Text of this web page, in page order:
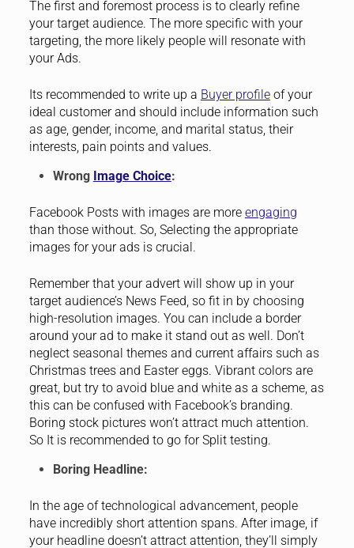
The first and foremost process is to clearly refine
your target audience. The more specific with your
targeting, the more likely people will resonate with
your Ads.
Its recommended to write up a Buyer profileof your
ideal customer and should include information such
as age, gender, income, and marital status, their
interests, pain points and values.
Wrong Image Choice:
Facebook Posts with images are more engaging
than those without. So, Selecting the appropriate
images for your ads is crucial.
Remember that your advert will show up in your
target audience’s News Feed, so fit in by choosing
high-resolution images. You can include a border
around your ad to make it stand out as well. Don’t
neglect seasonal themes and current affairs such as
Christmas trees and Easter eggs. Vibrant colors are
great, but try to avoid blue and white as a scheme, as
this can be confused with Facebook’s branding.
Boring stock pictures won’t attract much attention.
So It is recommended to go for Split testing.
Boring Headline:
In the age of technological advancement, people
have incredibly short attention spans. After image, if
your headline doesn’t attract attention, they’ll simply